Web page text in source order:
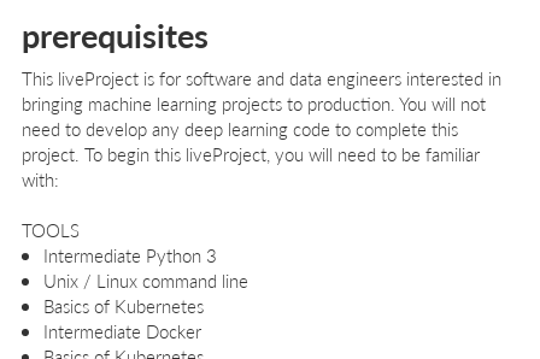
prerequisites
This liveProject is for software and data engineers interested in
bringing machine learning projects to production. You will not
need to develop any deep learning code to complete this
project. To begin this liveProject, you will need to be familiar
with:
TOOLS
Intermediate Python 3
Unix / Linux command line
Basics of Kubernetes
Intermediate Docker